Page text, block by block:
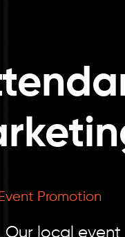
Promotion
local event